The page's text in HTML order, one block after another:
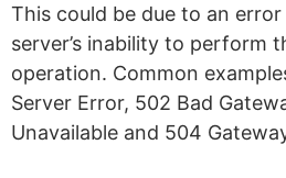
This could be due to an
server’s inability to perform
operation. Common
Server Error, 502 Bad
Unavailable and 504